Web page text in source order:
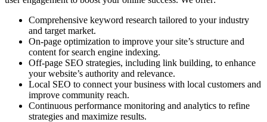
Comprehensive keyword research tailored to your industry
and target market.
On-page optimization to improve your site’s structure and
content for search engine indexing.
Off-page SEO strategies, including link building, to enhance
your website’s authority and relevance.
Local SEO to connect your business with local customers and
improve community reach.
Continuous performance monitoring and analytics to refine
strategies and maximize results.